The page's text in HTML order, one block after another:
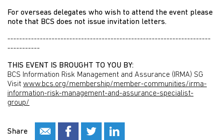
For overseas delegates who wish to attend the event please
note that BCS does not issue invitation letters.
---------------------------------------------------------------------
-----------
THIS EVENT IS BROUGHT TO YOU BY:
BCS Information Risk Management and Assurance (IRMA) SG
Visit www.bcs.org/membership/member-communities/irma-
information-risk-management-and-assurance-specialist-
group/
Share